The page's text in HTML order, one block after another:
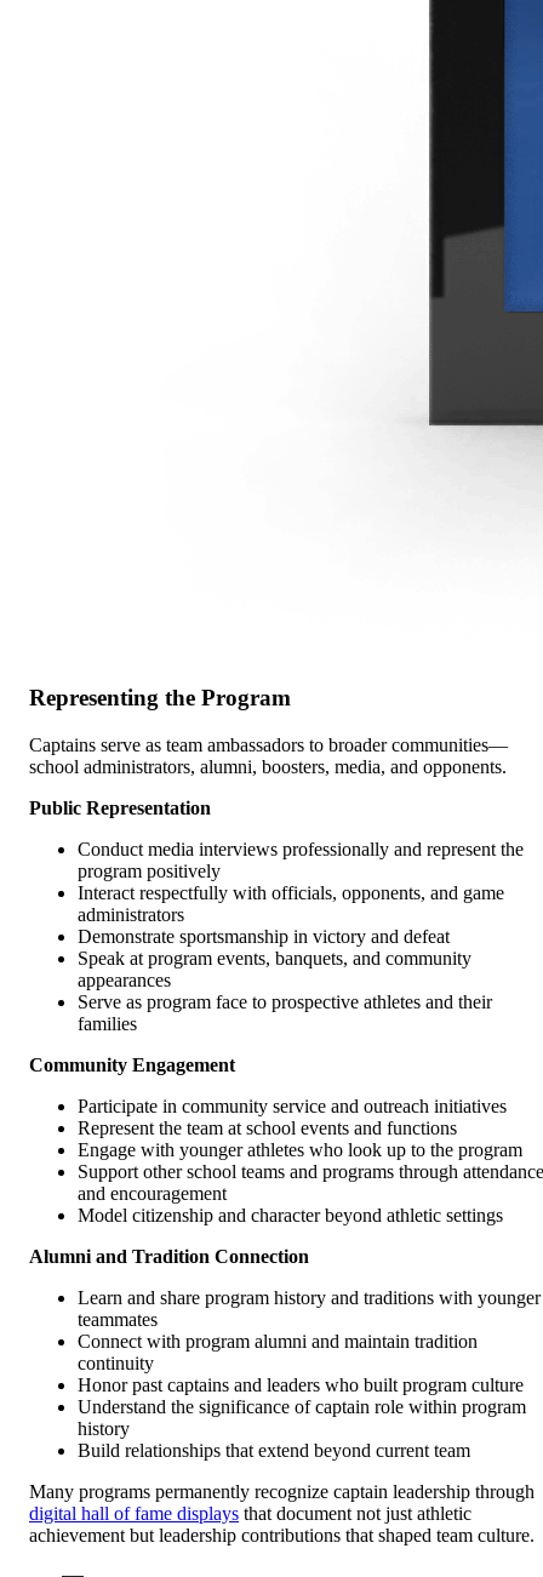
Representing the Program
Captains serve as team ambassadors to broader communities—
school administrators, alumni, boosters, media, and opponents.
Public Representation
Conduct media interviews professionally and represent the
program positively
Interact respectfully with officials, opponents, and game
administrators
Demonstrate sportsmanship in victory and defeat
Speak at program events, banquets, and community
appearances
Serve as program face to prospective athletes and their
families
Community Engagement
Participate in community service and outreach initiatives
Represent the team at school events and functions
Engage with younger athletes who look up to the program
Support other school teams and programs through attendance
and encouragement
Model citizenship and character beyond athletic settings
Alumni and Tradition Connection
Learn and share program history and traditions with younger
teammates
Connect with program alumni and maintain tradition
continuity
Honor past captains and leaders who built program culture
Understand the significance of captain role within program
history
Build relationships that extend beyond current team
Many programs permanently recognize captain leadership through
digital hall of fame displays that document not just athletic
achievement but leadership contributions that shaped team culture.